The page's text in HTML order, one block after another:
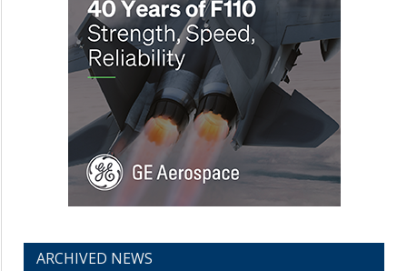
ARCHIVED NEWS